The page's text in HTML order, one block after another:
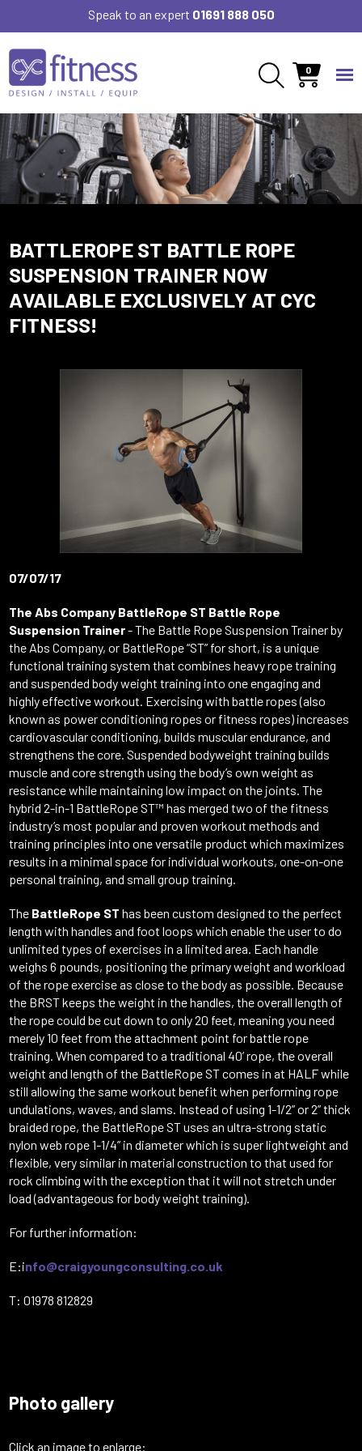
Speak to an expert 01691 888 050
0
BATTLEROPE ST BATTLE ROPE
SUSPENSION TRAINER NOW
AVAILABLE EXCLUSIVELY AT CYC
FITNESS!
07/07/17
The Abs Company BattleRope ST Battle Rope
Suspension Trainer- The Battle Rope Suspension Trainer by
the Abs Company, or BattleRope “ST” for short, is a unique
functional training system that combines heavy rope training
and suspended body weight training into one engaging and
highly effective workout. Exercising with battle ropes (also
known as power conditioning ropes or fitness ropes) increases
cardiovascular conditioning, builds muscular endurance, and
strengthens the core. Suspended bodyweight training builds
muscle and core strength using the body’s own weight as
resistance while maintaining low impact on the joints. The
hybrid 2-in-1 BattleRope ST™ has merged two of the fitness
industry’s most popular and proven workout methods and
training principles into one versatile product which maximizes
results in a minimal space for individual workouts, one-on-one
personal training, and small group training.
The BattleRope ST has been custom designed to the perfect
length with handles and foot loops which enable the user to do
unlimited types of exercises in a limited area. Each handle
weighs 6 pounds, positioning the primary weight and workload
of the rope exercise as close to the body as possible. Because
the BRST keeps the weight in the handles, the overall length of
the rope could be cut down to only 20 feet, meaning you need
merely 10 feet from the attachment point for battle rope
training. When compared to a traditional 40’ rope, the overall
weight and length of the BattleRope ST comes in at HALF while
still allowing the same workout benefit when performing rope
undulations, waves, and slams. Instead of using 1-1/2” or 2” thick
braided rope, the BattleRope ST uses an ultra-strong static
nylon web rope 1-1/4” in diameter which is super lightweight and
flexible, very similar in material construction to that used for
rock climbing with the exception that it will not stretch under
load (advantageous for body weight training).
For further information:
E:info@craigyoungconsulting.co.uk
T: 01978 812829
Photo gallery
Click an image to enlarge: